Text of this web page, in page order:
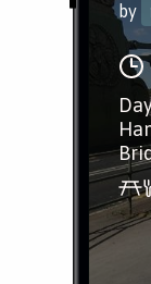
by